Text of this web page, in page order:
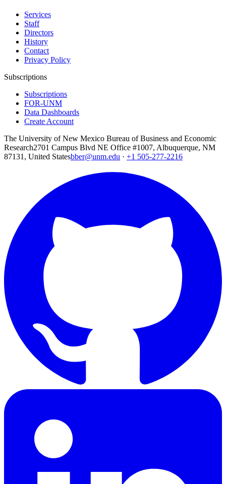
Services
Staff
Directors
History
Contact
Privacy Policy
Subscriptions
Subscriptions
FOR-UNM
Data Dashboards
Create Account
The University of New Mexico Bureau of Business and Economic
Research2701 Campus Blvd NE Office #1007, Albuquerque, NM
87131, United Statesbber@unm.edu · +1 505-277-2216